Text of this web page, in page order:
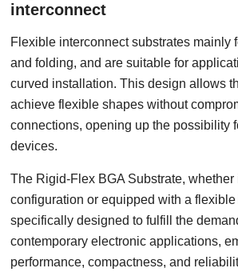
interconnect
Flexible interconnect substrates mainly
and folding, and are suitable for
curved installation. This design allows
achieve flexible shapes without
connections, opening up the possibility
devices.
The Rigid-Flex BGA Substrate,
configuration or equipped with a
specifically designed to fulfill the
contemporary electronic applications,
performance, compactness, and